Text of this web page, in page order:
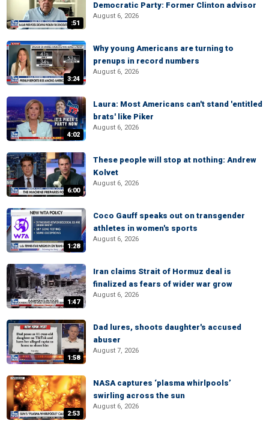
:51
Democratic Party: Former Clinton advisor
August 6, 2026
3:24
Why young Americans are turning to
prenups in record numbers
August 6, 2026
4:02
Laura: Most Americans can't stand 'entitled
brats' like Piker
August 6, 2026
6:00
These people will stop at nothing: Andrew
Kolvet
August 6, 2026
1:28
Coco Gauff speaks out on transgender
athletes in women's sports
August 6, 2026
1:47
Iran claims Strait of Hormuz deal is
finalized as fears of wider war grow
August 6, 2026
1:58
Dad lures, shoots daughter's accused
abuser
August 7, 2026
2:53
NASA captures ‘plasma whirlpools’
swirling across the sun
August 6, 2026